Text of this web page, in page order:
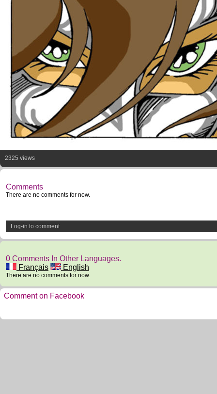
2325 views
Comments
There are no comments for now.
Log-in to comment
0 Comments In Other Languages.
Français
English
There are no comments for now.
Comment on Facebook